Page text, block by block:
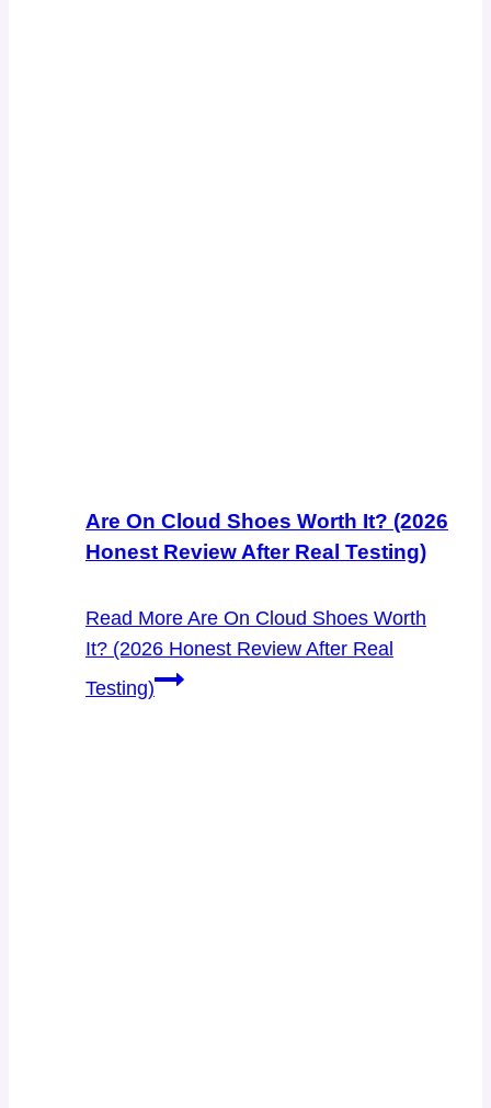
Are On Cloud Shoes Worth It? (2026
Honest Review After Real Testing)
Read More Are On Cloud Shoes Worth
It? (2026 Honest Review After Real
Testing)